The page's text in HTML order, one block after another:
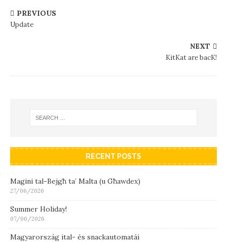
PREVIOUS
Update
NEXT
KitKat are bacK!
RECENT POSTS
Magini tal-Bejgħ ta’ Malta (u Għawdex)
27/06/2026
Summer Holiday!
07/06/2026
Magyarország ital- és snackautomatái